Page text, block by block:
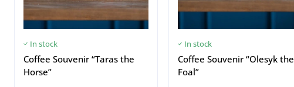
In stock
Coffee Souvenir “Taras the
Horse”
In stock
Coffee Souvenir “Olesyk the
Foal”